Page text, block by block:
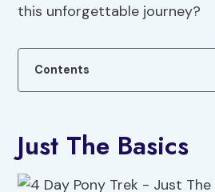
this unforgettable journey?
Contents
Just The Basics